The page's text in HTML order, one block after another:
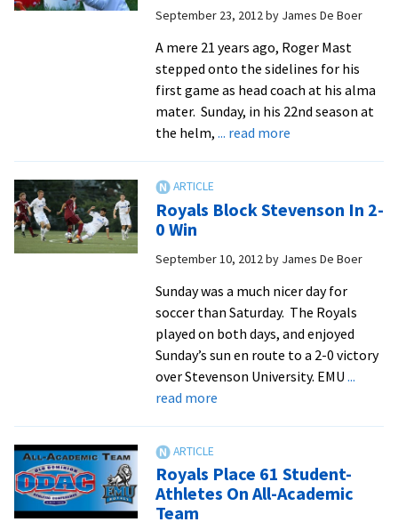
ODAC
Academic
Team
September 23, 2012by James De Boer
A mere 21 years ago, Roger Mast
stepped onto the sidelines for his
first game as head coach at his alma
mater. Sunday, in his 22nd season at
the helm, ... read moreabout
200th
Victory
Royals Block Stevenson In 2-
0 Win
September 10, 2012 by James De Boer
Sunday was a much nicer day for
soccer than Saturday. The Royals
played on both days, and enjoyed
Sunday’s sun en route to a 2-0 victory
over Stevenson University. EMU ...
read moreabout
In
2-
Royals Place 61 Student-
Athletes On All-Academic
Team